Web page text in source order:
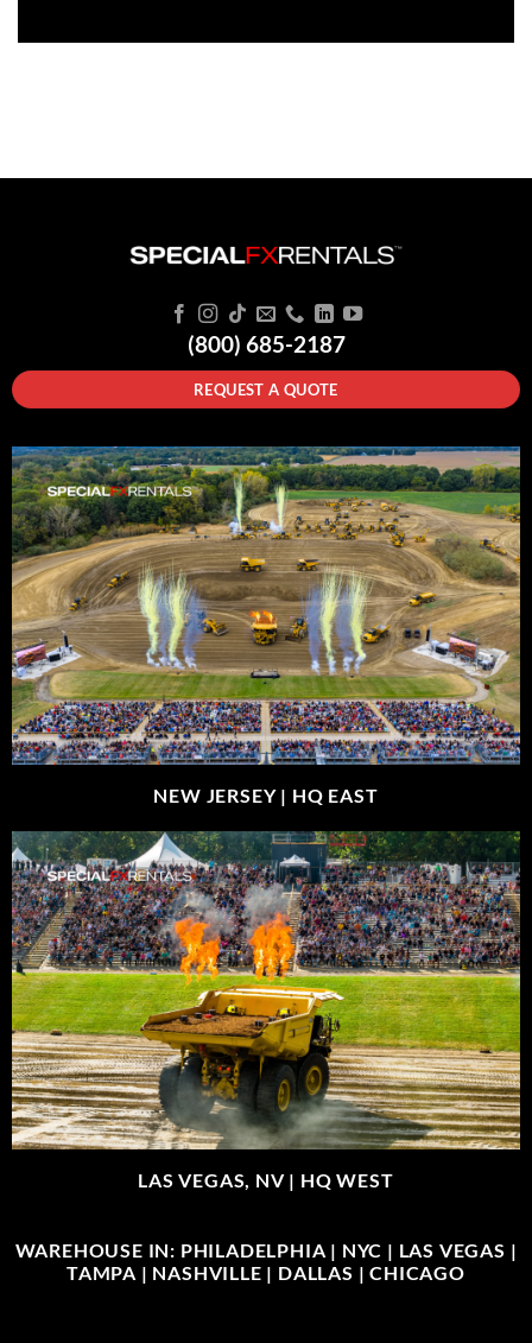
(800) 685-2187
REQUEST A QUOTE
NEW JERSEY | HQ EAST
LAS VEGAS, NV | HQ WEST
WAREHOUSE IN: PHILADELPHIA | NYC | LAS VEGAS |
TAMPA | NASHVILLE | DALLAS | CHICAGO